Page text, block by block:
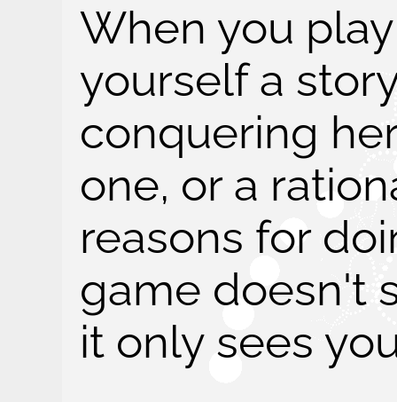
When you
yourself a
conquering
one, or a
reasons for
game doesn't
it only sees